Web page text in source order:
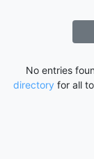
No entries
directory for all